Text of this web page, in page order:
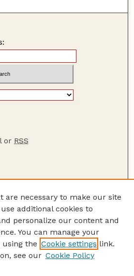
or RSS
are necessary to make our site
additional cookies to
personalize our content and
You can manage your
using the Cookie settings link.
see our Cookie Policy